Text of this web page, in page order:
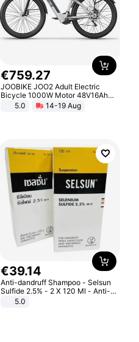
€759.27
JOOBIKE JOO2 Adult Electric
Bicycle 1000W Motor 48V16Ah
Battery 70KM Range 29 Inch Tires
All-Terrain E- Mountain Bike
5.0 14-19 Aug
€39.14
Anti-dandruff Shampoo - Selsun
Sulfide 2.5% - 2 X 120 Ml - Anti-
dandruff - Hair Loss Prevention
5.0